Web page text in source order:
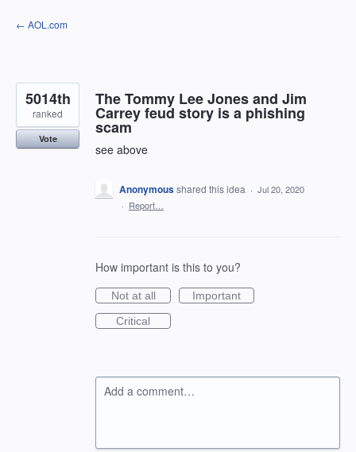
Skip
to
← AOL.com
The Tommy Lee Jones and Jim
Carrey feud story is a phishing
scam
see above
5014th
ranked
Vote
Anonymousshared this idea · Jul 20, 2020
· Report…
How important is this to you?
Not at all
Important
Critical
Add a comment…